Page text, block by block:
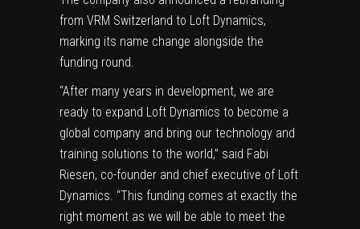
from VRM Switzerland to Loft Dynamics,
marking its name change alongside the
funding round.
“After many years in development, we are
ready to expand Loft Dynamics to become a
global company and bring our technology and
training solutions to the world,” said Fabi
Riesen, co-founder and chief executive of Loft
Dynamics. “This funding comes at exactly the
right moment as we will be able to meet the